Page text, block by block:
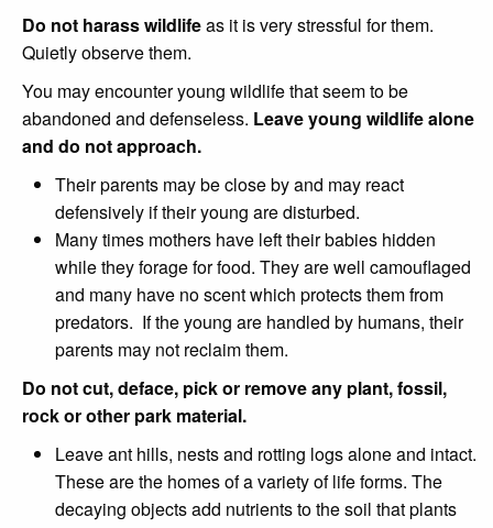
Do not harass wildlifeas it is very stressful for them.
Quietly observe them.
You may encounter young wildlife that seem to be
abandoned and defenseless. Leave young wildlife alone
and do not approach.
Their parents may be close by and may react
defensively if their young are disturbed.
Many times mothers have left their babies hidden
while they forage for food. They are well camouflaged
and many have no scent which protects them from
predators. If the young are handled by humans, their
parents may not reclaim them.
Do not cut, deface, pick or remove any plant, fossil,
rock or other park material.
Leave ant hills, nests and rotting logs alone and intact.
These are the homes of a variety of life forms. The
decaying objects add nutrients to the soil that plants